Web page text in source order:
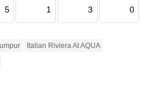
5 1 3 0
Italian Riviera At AQUA